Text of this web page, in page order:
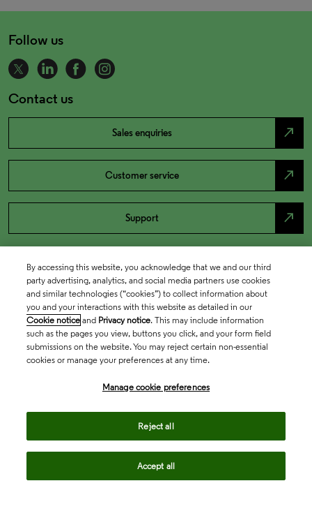
Follow us
Contact us
Sales enquiries north_east
Customer service north_east
Support north_east
By accessing this website, you acknowledge that we and our third
party advertising, analytics, and social media partners use cookies
and similar technologies (“cookies”) to collect information about
you and your interactions with this website as detailed in our
Cookie notice and Privacy notice. This may include information
such as the pages you view, buttons you click, and your form field
submissions on the website. You may reject certain non-essential
cookies or manage your preferences at any time.
Manage cookie preferences
Reject all
Accept all